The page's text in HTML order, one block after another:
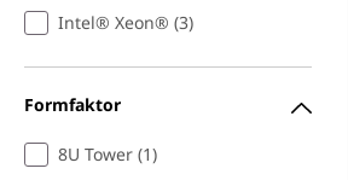
Intel® Xeon® (3)
Formfaktor
8U Tower (1)